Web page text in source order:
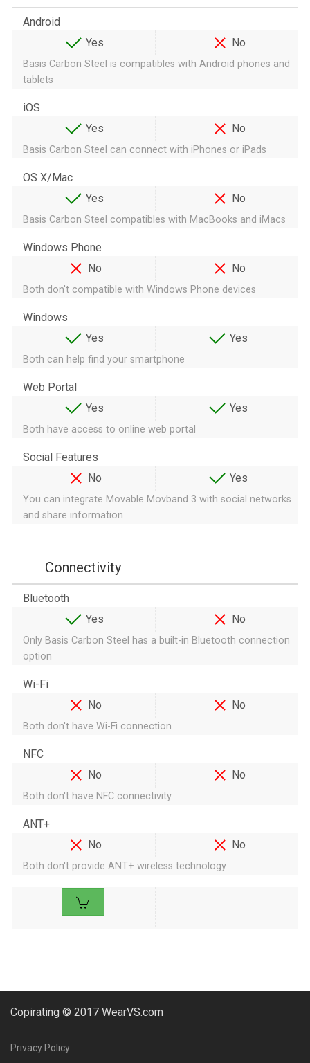
Android
Yes
No
Basis Carbon Steel is compatibles with Android phones and
tablets
iOS
Yes
No
Basis Carbon Steel can connect with iPhones or iPads
OS X/Mac
Yes
No
Basis Carbon Steel compatibles with MacBooks and iMacs
Windows Phone
No
No
Both don't compatible with Windows Phone devices
Windows
Yes
Yes
Both can help find your smartphone
Web Portal
Yes
Yes
Both have access to online web portal
Social Features
No
Yes
You can integrate Movable Movband 3 with social networks
and share information
Connectivity
Bluetooth
Yes
No
Only Basis Carbon Steel has a built-in Bluetooth connection
option
Wi-Fi
No
No
Both don't have Wi-Fi connection
NFC
No
No
Both don't have NFC connectivity
ANT+
No
No
Both don't provide ANT+ wireless technology
Copirating © 2017 WearVS.com
Privacy Policy